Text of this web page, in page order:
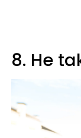
8. He